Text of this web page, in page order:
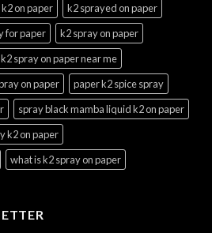
on paper
k2 sprayed on paper
for paper
k2 spray on paper
k2 spray on paper near me
on paper
paper k2 spice spray
spray black mamba liquid k2 on paper
k2 on paper
what is k2 spray on paper